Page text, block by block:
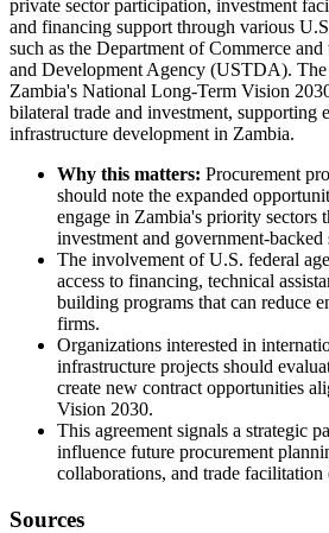
private sector participation, investment
and financing support through various
such as the Department of Commerce
and Development Agency (USTDA).
Zambia's National Long-Term Vision
bilateral trade and investment, supporting
infrastructure development in Zambia.
Why this matters: Procurement
should note the expanded
engage in Zambia's priority sectors
investment and government-backed
The involvement of U.S. federal
access to financing, technical
building programs that can reduce
firms.
Organizations interested in
infrastructure projects should
create new contract opportunities
Vision 2030.
This agreement signals a strategic
influence future procurement
collaborations, and trade
Sources